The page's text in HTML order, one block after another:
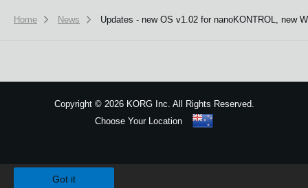
Home News Updates - new OS v1.02 for nanoKONTROL, new
Copyright ©2026 KORG Inc. All Rights Reserved.
Choose Your Location
Got it